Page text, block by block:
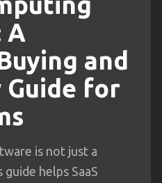
A
and
for
is not just a
helps SaaS